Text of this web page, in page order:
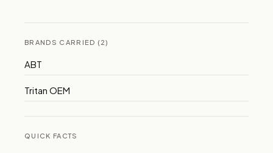
BRANDS CARRIED (2)
ABT
Tritan OEM
QUICK FACTS